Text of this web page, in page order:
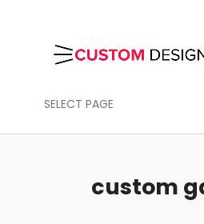
SELECT PAGE
custom